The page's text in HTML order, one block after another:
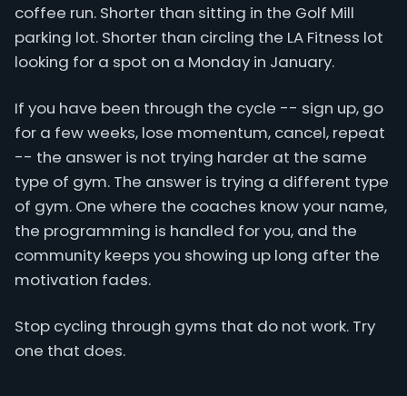
coffee run. Shorter than sitting in the Golf Mill
parking lot. Shorter than circling the LA Fitness lot
looking for a spot on a Monday in January.
If you have been through the cycle -- sign up, go
for a few weeks, lose momentum, cancel, repeat
-- the answer is not trying harder at the same
type of gym. The answer is trying a different type
of gym. One where the coaches know your name,
the programming is handled for you, and the
community keeps you showing up long after the
motivation fades.
Stop cycling through gyms that do not work. Try
one that does.